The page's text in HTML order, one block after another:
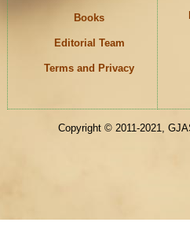
Books
Editorial Team
Terms and Privacy
Copyright © 2011-2021,